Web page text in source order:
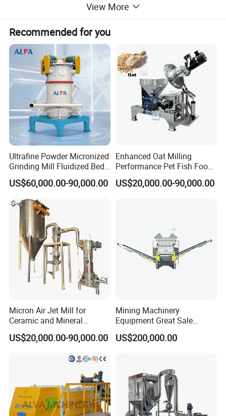
View More
Recommended for you
Ultrafine Powder Micronized
Grinding Mill Fluidized Bed
Opposed Air Jet Mill
US$60,000.00-90,000.00
Enhanced Oat Milling
Performance Pet Fish Food
Cow Feed Soybean Meal,
Animal Feed, Non-Metallic
US$20,000.00-90,000.00
Micron Air Jet Mill for
Ceramic and Mineral
Powder Grinding
US$20,000.00-90,000.00
Mining Machinery
Equipment Great Sale
Efficient Rock Crusher
Track-Mounted Vibrating
US$200,000.00